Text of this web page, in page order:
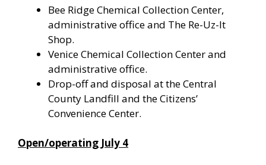
Bee Ridge Chemical Collection Center,
administrative office and The Re-Uz-It
Shop.
Venice Chemical Collection Center and
administrative office.
Drop-off and disposal at the Central
County Landfill and the Citizens’
Convenience Center.
Open/operating July 4